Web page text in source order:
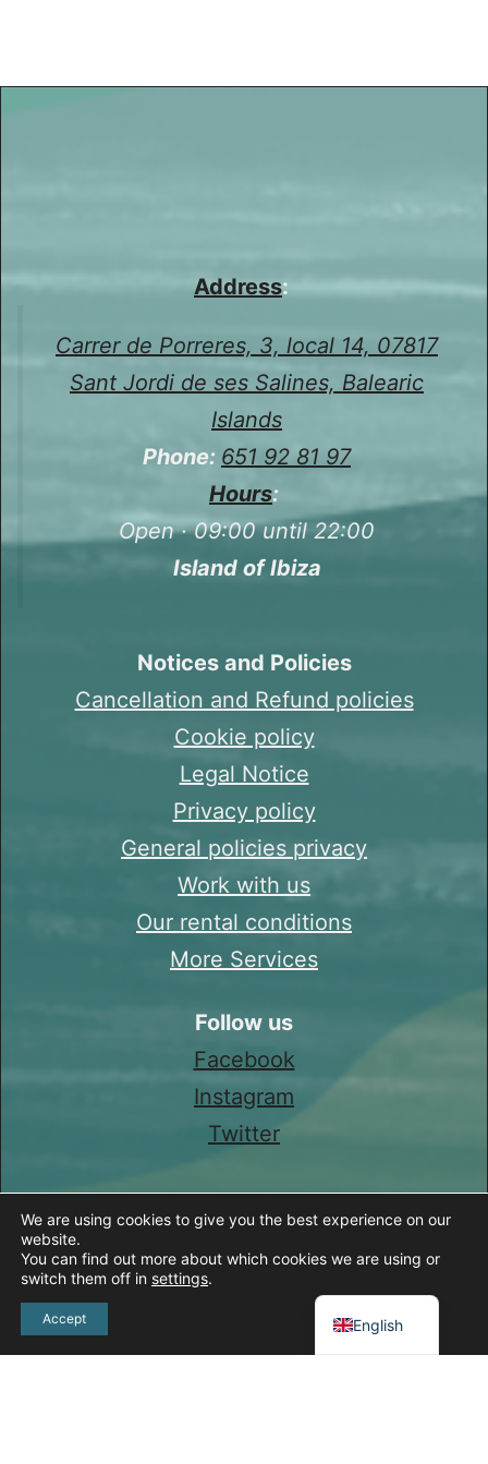
Address:
Carrer de Porreres, 3, local 14, 07817
Sant Jordi de ses Salines, Balearic
Islands
Phone: 651 92 81 97
Hours:
Open · 09:00 until 22:00
Island of Ibiza
Notices and Policies
Cancellation and Refund policies
Cookie policy
Legal Notice
Privacy policy
General policies privacy
Work with us
Our rental conditions
More Services
Follow us
Facebook
Instagram
Twitter
We are using cookies to give you the best experience on our
website.
You can find out more about which cookies we are using or
switch them off in settings.
Accept English